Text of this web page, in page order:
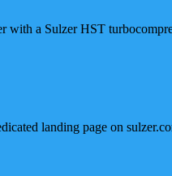
with a Sulzer HST
landing page on